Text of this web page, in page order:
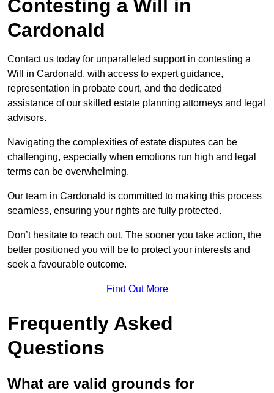
Contesting a Will in
Cardonald
Contact us today for unparalleled support in contesting a
Will in Cardonald, with access to expert guidance,
representation in probate court, and the dedicated
assistance of our skilled estate planning attorneys and legal
advisors.
Navigating the complexities of estate disputes can be
challenging, especially when emotions run high and legal
terms can be overwhelming.
Our team in Cardonald is committed to making this process
seamless, ensuring your rights are fully protected.
Don’t hesitate to reach out. The sooner you take action, the
better positioned you will be to protect your interests and
seek a favourable outcome.
Find Out More
Frequently Asked
Questions
What are valid grounds for